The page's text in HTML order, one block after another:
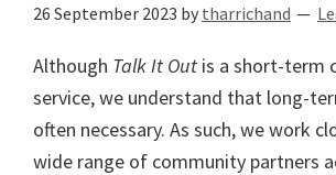
26 September 2023 by tharrichand
Although Talk It Out is a short-term
service, we understand that long-
often necessary. As such, we work
wide range of community partners